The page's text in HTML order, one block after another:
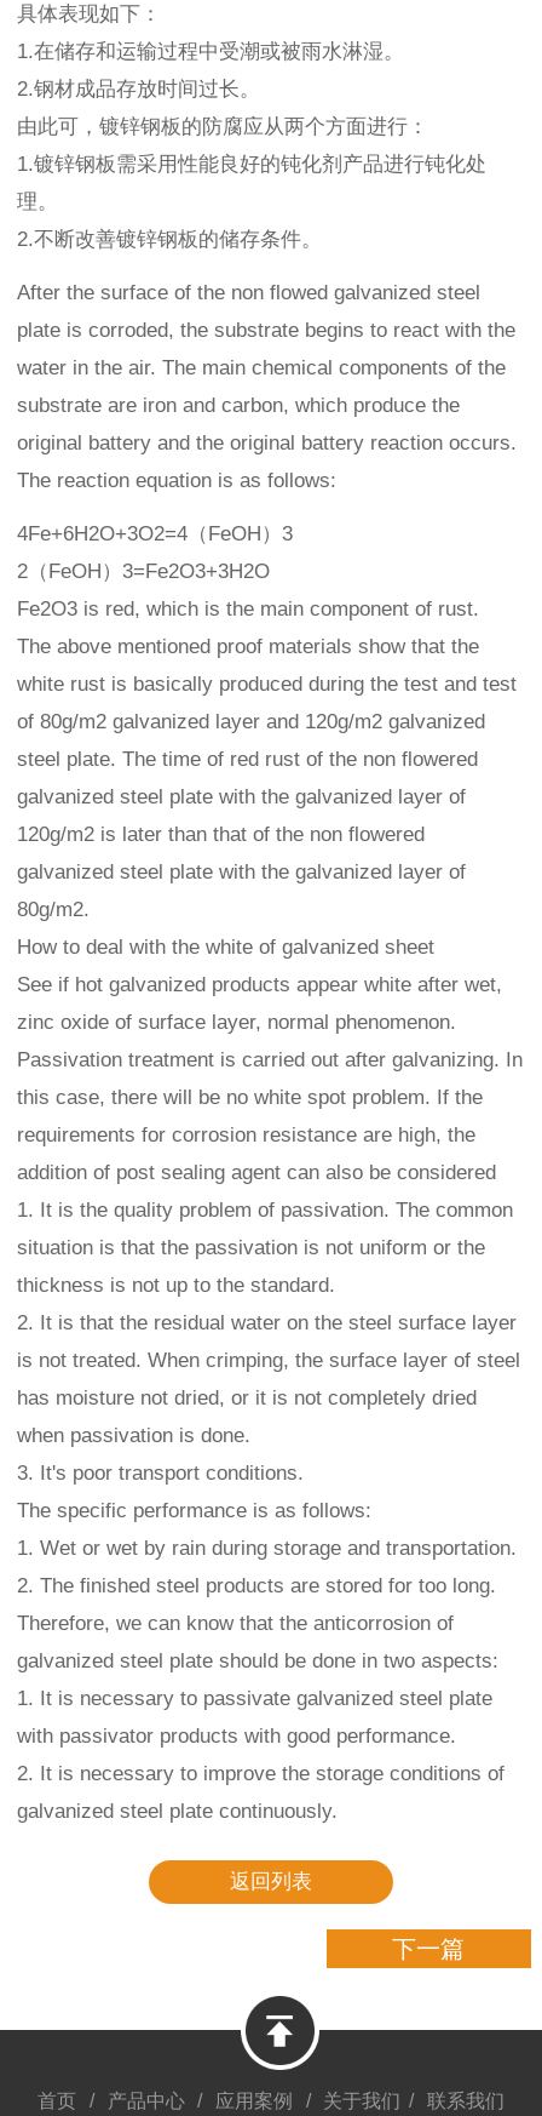
具体表现如下：
1.在储存和运输过程中受潮或被雨水淋湿。
2.钢材成品存放时间过长。
由此可，镀锌钢板的防腐应从两个方面进行：
1.镀锌钢板需采用性能良好的钝化剂产品进行钝化处
理。
2.不断改善镀锌钢板的储存条件。
After the surface of the non flowed galvanized steel
plate is corroded, the substrate begins to react with the
water in the air. The main chemical components of the
substrate are iron and carbon, which produce the
original battery and the original battery reaction occurs.
The reaction equation is as follows:
4Fe+6H2O+3O2=4（FeOH）3
2（FeOH）3=Fe2O3+3H2O
Fe2O3 is red, which is the main component of rust.
The above mentioned proof materials show that the
white rust is basically produced during the test and test
of 80g/m2 galvanized layer and 120g/m2 galvanized
steel plate. The time of red rust of the non flowered
galvanized steel plate with the galvanized layer of
120g/m2 is later than that of the non flowered
galvanized steel plate with the galvanized layer of
80g/m2.
How to deal with the white of galvanized sheet
See if hot galvanized products appear white after wet,
zinc oxide of surface layer, normal phenomenon.
Passivation treatment is carried out after galvanizing. In
this case, there will be no white spot problem. If the
requirements for corrosion resistance are high, the
addition of post sealing agent can also be considered
1. It is the quality problem of passivation. The common
situation is that the passivation is not uniform or the
thickness is not up to the standard.
2. It is that the residual water on the steel surface layer
is not treated. When crimping, the surface layer of steel
has moisture not dried, or it is not completely dried
when passivation is done.
3. It's poor transport conditions.
The specific performance is as follows:
1. Wet or wet by rain during storage and transportation.
2. The finished steel products are stored for too long.
Therefore, we can know that the anticorrosion of
galvanized steel plate should be done in two aspects:
1. It is necessary to passivate galvanized steel plate
with passivator products with good performance.
2. It is necessary to improve the storage conditions of
galvanized steel plate continuously.
返回列表
下一篇
首页 / 产品中心 / 应用案例 / 关于我们 / 联系我们